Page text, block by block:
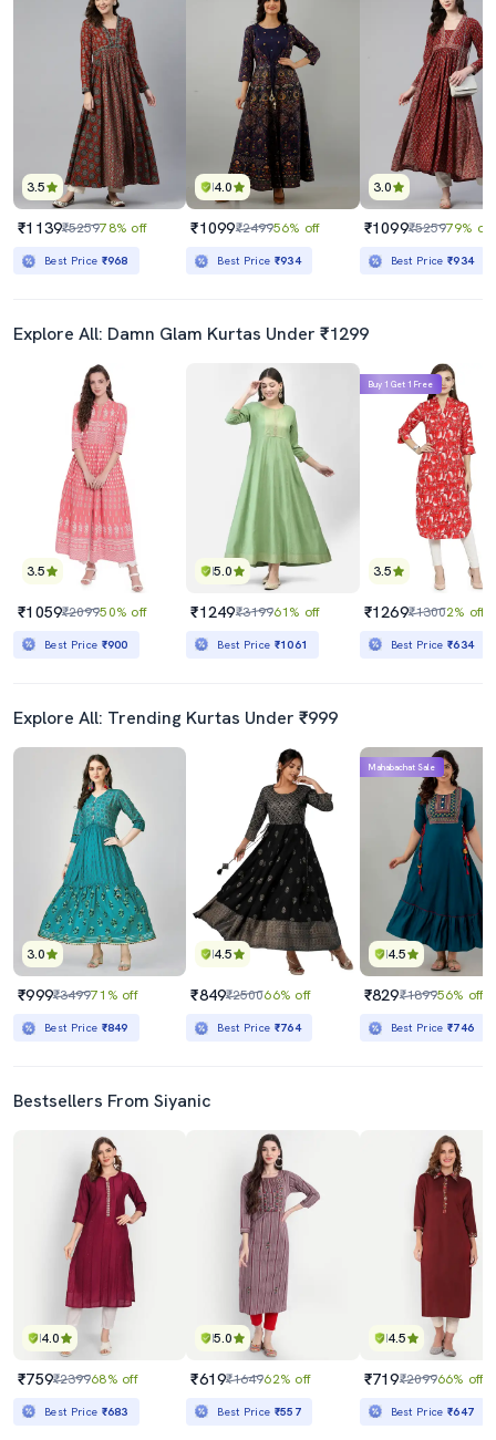
3.5
₹1139₹525978% off
Best Price ₹968
4.0
₹1099₹249956% off
Best Price ₹934
3.0
₹1099₹525979% off
Best Price₹934
Explore All: Damn Glam Kurtas Under ₹1299
3.5
₹1059₹209950% off
Best Price ₹900
5.0
₹1249₹319961% off
Best Price ₹1061
3.5
Buy 1 Get 1 Free
₹1269₹13002% off
Best Price₹634
Explore All: Trending Kurtas Under ₹999
3.0
₹999₹349971% off
Best Price ₹849
4.5
₹849₹250066% off
Best Price ₹764
4.5
Mahabachat Sale
₹829₹189956% off
Best Price₹746
Bestsellers From Siyanic
4.0
₹759₹239968% off
Best Price ₹683
5.0
₹619₹164962% off
Best Price ₹557
4.5
₹719₹209966% off
Best Price₹647